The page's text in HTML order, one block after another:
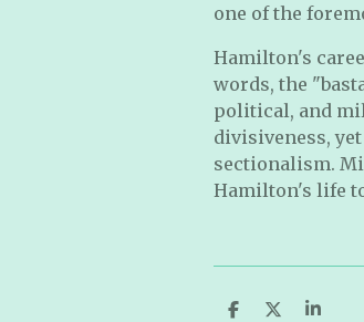
one of the
Hamilton's
words, the
political, and
divisiveness,
sectionalism.
Hamilton's life
S S S